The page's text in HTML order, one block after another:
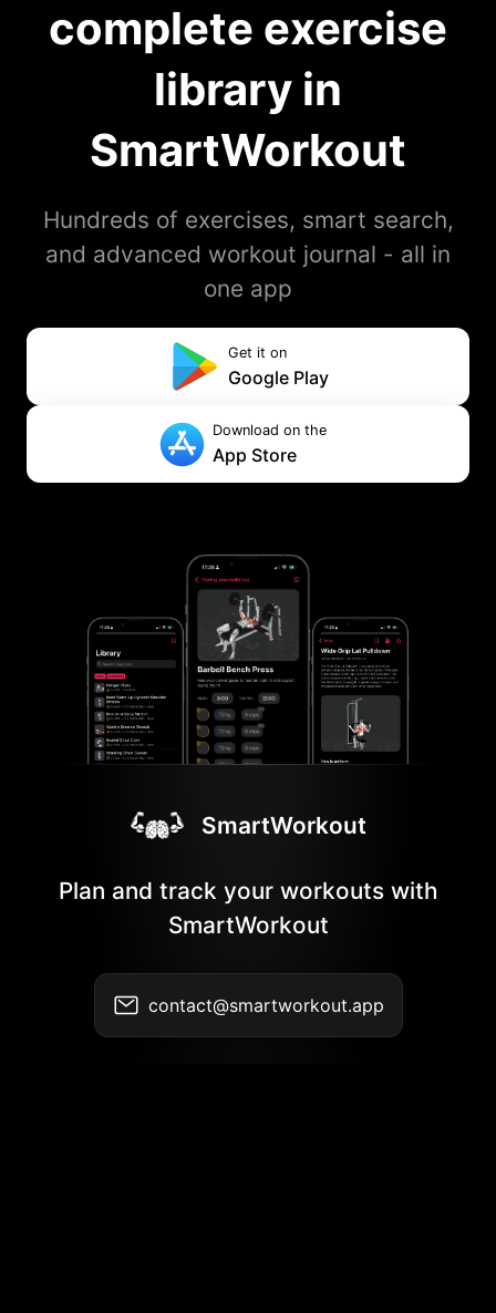
complete exercise
library in
SmartWorkout
Hundreds of exercises, smart search,
and advanced workout journal - all in
one app
Get it on
Google Play
Download on the
App Store
SmartWorkout
Plan and track your workouts with
SmartWorkout
contact@smartworkout.app